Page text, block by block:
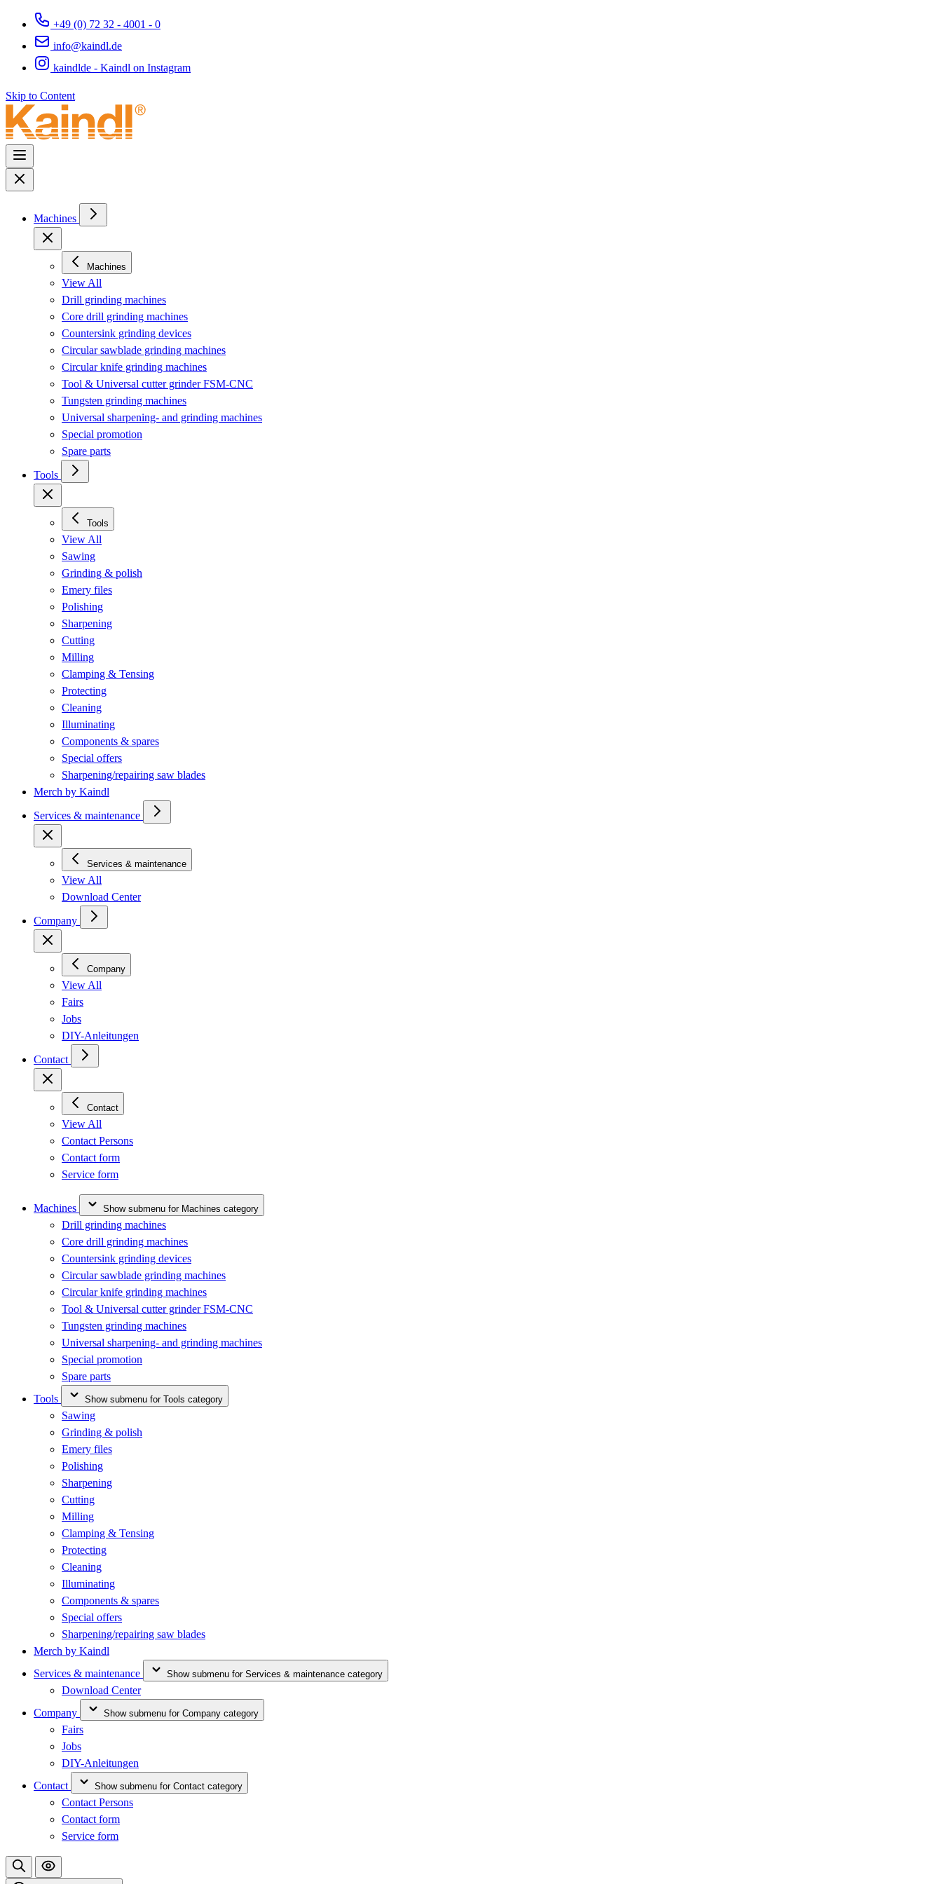
+49 (0) 72 32 - 4001 - 0
info@kaindl.de
kaindlde - Kaindl on Instagram
Skip to Content
Machines
Machines
View All
Drill grinding machines
Core drill grinding machines
Countersink grinding devices
Circular sawblade grinding machines
Circular knife grinding machines
Tool & Universal cutter grinder FSM-CNC
Tungsten grinding machines
Universal sharpening- and grinding machines
Special promotion
Spare parts
Tools
Tools
View All
Sawing
Grinding & polish
Emery files
Polishing
Sharpening
Cutting
Milling
Clamping & Tensing
Protecting
Cleaning
Illuminating
Components & spares
Special offers
Sharpening/repairing saw blades
Merch by Kaindl
Services & maintenance
Services & maintenance
View All
Download Center
Company
Company
View All
Fairs
Jobs
DIY-Anleitungen
Contact
Contact
View All
Contact Persons
Contact form
Service form
Machines Show submenu for Machines category
Drill grinding machines
Core drill grinding machines
Countersink grinding devices
Circular sawblade grinding machines
Circular knife grinding machines
Tool & Universal cutter grinder FSM-CNC
Tungsten grinding machines
Universal sharpening- and grinding machines
Special promotion
Spare parts
Tools
Show submenu for Tools category
Sawing
Grinding & polish
Emery files
Polishing
Sharpening
Cutting
Milling
Clamping & Tensing
Protecting
Cleaning
Illuminating
Components & spares
Special offers
Sharpening/repairing saw blades
Merch by Kaindl
Services & maintenance
Show submenu for Services & maintenance category
Download Center
Company
Show submenu for Company category
Fairs
Jobs
DIY-Anleitungen
Contact
Show submenu for Contact category
Contact Persons
Contact form
Service form